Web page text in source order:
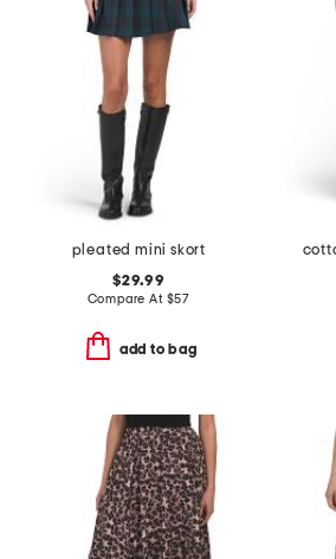
pleated mini skort
$29.99
Compare At $57
add to bag